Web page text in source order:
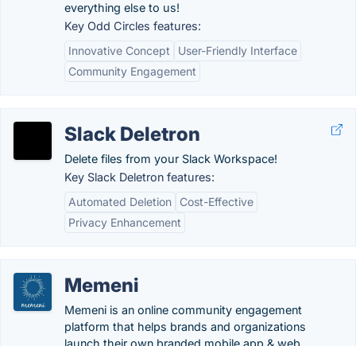
everything else to us!
Key Odd Circles features:
Innovative Concept
User-Friendly Interface
Community Engagement
Slack Deletron
Delete files from your Slack Workspace!
Key Slack Deletron features:
Automated Deletion
Cost-Effective
Privacy Enhancement
Memeni
Memeni is an online community engagement
platform that helps brands and organizations
launch their own branded mobile app & web